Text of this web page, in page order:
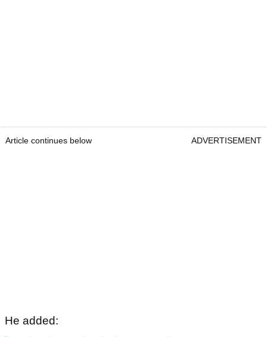
Article continues below ADVERTISEMENT
He added: